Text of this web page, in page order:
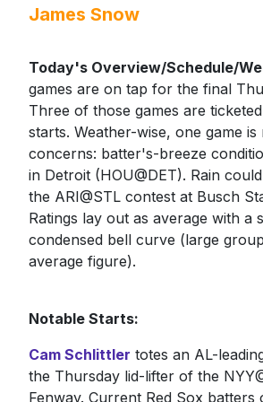
James Snow
Today's Overview/Schedule/
games are on tap for the final
Three of those games are
starts. Weather-wise, one game
concerns: batter's-breeze
in Detroit (HOU@DET). Rain
the ARI@STL contest at Busch
Ratings lay out as average with a
condensed bell curve (large
average figure).
Notable Starts:
Cam Schlittler totes an AL-
the Thursday lid-lifter of the
Fenway. Current Red Sox batters